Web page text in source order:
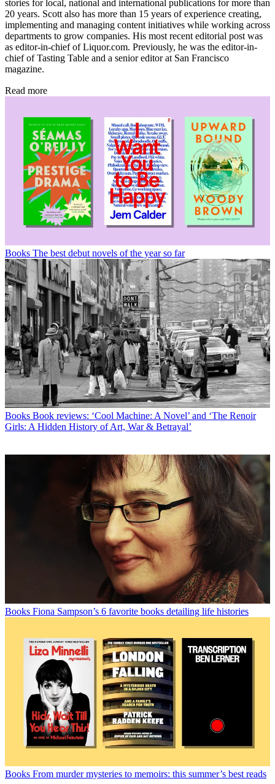
stories for local, national and international publications for more than
20 years. Scott also has more than 15 years of experience creating,
implementing and managing content initiatives while working across
departments to grow companies. His most recent editorial post was
as editor-in-chief of Liquor.com. Previously, he was the editor-in-
chief of Tasting Table and a senior editor at San Francisco
magazine.
Read more
Books The best debut novels of the year so far
Books Book reviews: ‘Cool Machine: A Novel’ and ‘The Renoir
Girls: A Hidden History of Art, War & Betrayal’
Books Fiona Sampson’s 6 favorite books detailing life histories
Books From murder mysteries to memoirs: this summer’s best reads